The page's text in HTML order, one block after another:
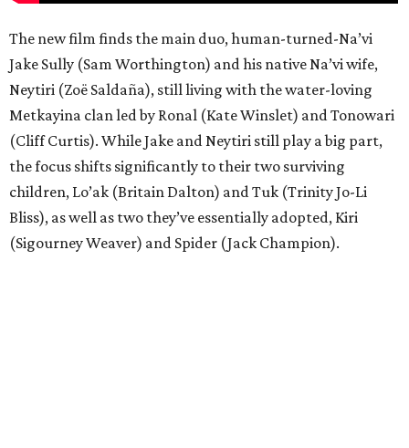
The new film finds the main duo, human-turned-Na’vi
Jake Sully (Sam Worthington) and his native Na’vi wife,
Neytiri (Zoë Saldaña), still living with the water-loving
Metkayina clan led by Ronal (Kate Winslet) and Tonowari
(Cliff Curtis). While Jake and Neytiri still play a big part,
the focus shifts significantly to their two surviving
children, Lo’ak (Britain Dalton) and Tuk (Trinity Jo-Li
Bliss), as well as two they’ve essentially adopted, Kiri
(Sigourney Weaver) and Spider (Jack Champion).